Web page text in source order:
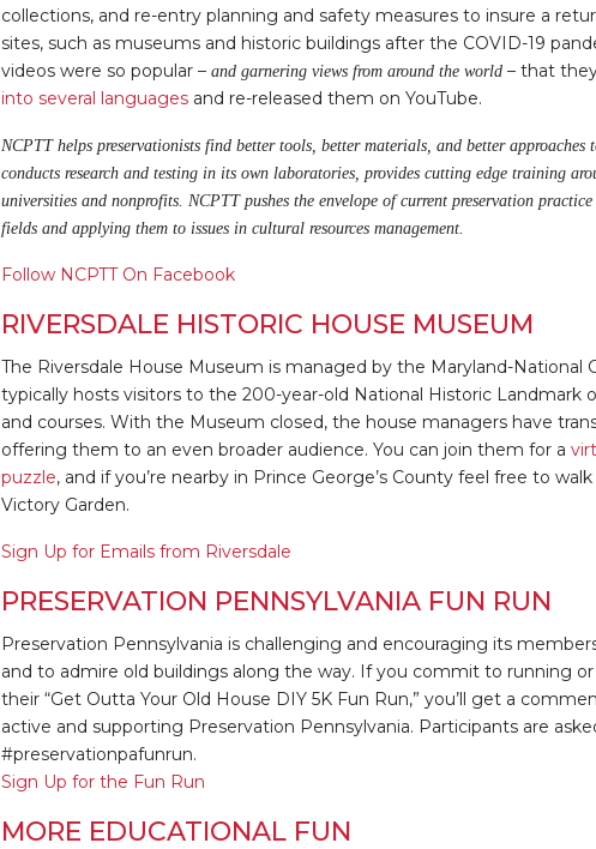
collections, and re-entry planning and safety measures to insure a
sites, such as museums and historic buildings after the COVID-19
videos were so popular – and garnering views from around the world – that
into several languages and re-released them on YouTube.
NCPTT helps preservationists find better tools, better materials, and better
conducts research and testing in its own laboratories, provides cutting edge training
universities and nonprofits. NCPTT pushes the envelope of current preservation
fields and applying them to issues in cultural resources management.
Follow NCPTT On Facebook
RIVERSDALE HISTORIC HOUSE MUSEUM
The Riversdale House Museum is managed by the Maryland-National
typically hosts visitors to the 200-year-old National Historic Landmark
and courses. With the Museum closed, the house managers have
offering them to an even broader audience. You can join them for a
puzzle, and if you’re nearby in Prince George’s County feel free to
Victory Garden.
Sign Up for Emails from Riversdale
PRESERVATION PENNSYLVANIA FUN RUN
Preservation Pennsylvania is challenging and encouraging its
and to admire old buildings along the way. If you commit to running
their “Get Outta Your Old House DIY 5K Fun Run,” you’ll get a
active and supporting Preservation Pennsylvania. Participants are
#preservationpafunrun.
Sign Up for the Fun Run
MORE EDUCATIONAL FUN